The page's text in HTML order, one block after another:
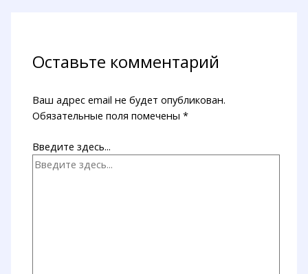
Оставьте комментарий
Ваш адрес email не будет опубликован.
Обязательные поля помечены*
Введите здесь...